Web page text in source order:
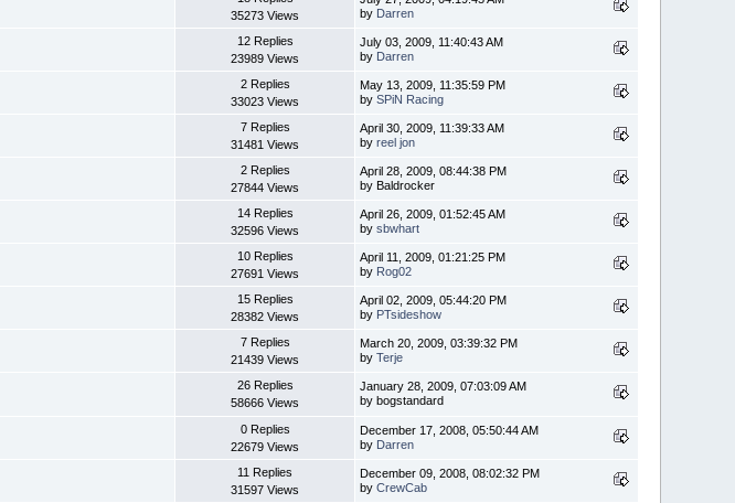
35273 Views
by Darren
12 Replies
23989 Views
July 03, 2009, 11:40:43 AM
by Darren
2 Replies
33023 Views
May 13, 2009, 11:35:59 PM
bySPiN Racing
7 Replies
31481 Views
April 30, 2009, 11:39:33 AM
byreel jon
2 Replies
27844 Views
April 28, 2009, 08:44:38 PM
by Baldrocker
14 Replies
32596 Views
April 26, 2009, 01:52:45 AM
bysbwhart
10 Replies
27691 Views
April 11, 2009, 01:21:25 PM
by Rog02
15 Replies
28382 Views
April 02, 2009, 05:44:20 PM
by PTsideshow
7 Replies
21439 Views
March 20, 2009, 03:39:32 PM
byTerje
26 Replies
58666 Views
January 28, 2009, 07:03:09 AM
by bogstandard
0 Replies
22679 Views
December 17, 2008, 05:50:44 AM
by Darren
11 Replies
31597 Views
December 09, 2008, 08:02:32 PM
byCrewCab